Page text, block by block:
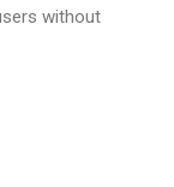
without